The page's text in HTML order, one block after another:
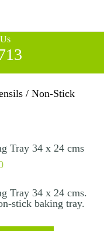
/ Non-Stick
Tray 34 x 24 cms
Tray 34 x 24 cms.
stick baking tray.